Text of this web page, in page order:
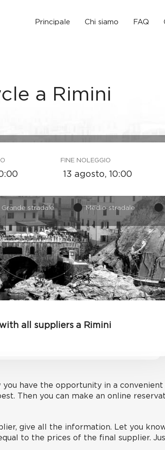
Principale Chi siamo FAQ
a Rimini
FINE NOLEGGIO
Grande stradale Medio stradale
all suppliers a Rimini
have the opportunity in a convenient
Then you can make an online
give all the information. Let you
to the prices of the final supplier.